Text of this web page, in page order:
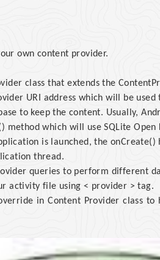
own content provider.
class that extends the
URI address which will be used
to keep the content. Usually,
method which will use SQLite
is launched, the
thread.
queries to perform different
activity file using < provider > tag.
in Content Provider class to